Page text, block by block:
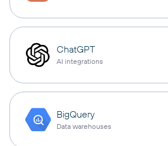
ChatGPT
AI integrations
BigQuery
Data warehouses